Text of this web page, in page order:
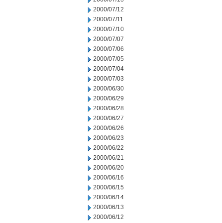
2000/07/12
2000/07/11
2000/07/10
2000/07/07
2000/07/06
2000/07/05
2000/07/04
2000/07/03
2000/06/30
2000/06/29
2000/06/28
2000/06/27
2000/06/26
2000/06/23
2000/06/22
2000/06/21
2000/06/20
2000/06/16
2000/06/15
2000/06/14
2000/06/13
2000/06/12